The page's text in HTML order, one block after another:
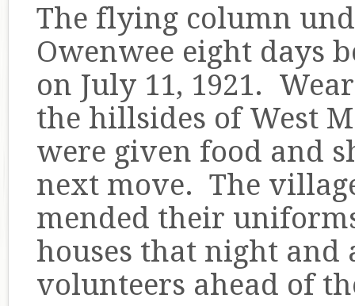
The flying column
Owenwee eight days
on July 11, 1921.
the hillsides of West
were given food and
next move. The
mended their
houses that night and
volunteers ahead of